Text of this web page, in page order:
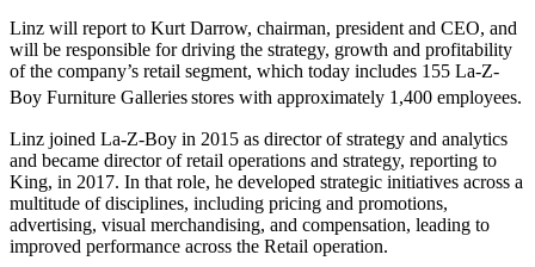
Linz will report to Kurt Darrow, chairman, president and CEO, and
will be responsible for driving the strategy, growth and profitability
of the company’s retail segment, which today includes 155 La-Z-
Boy Furniture Galleriesstores with approximately 1,400 employees.
Linz joined La-Z-Boy in 2015 as director of strategy and analytics
and became director of retail operations and strategy, reporting to
King, in 2017. In that role, he developed strategic initiatives across a
multitude of disciplines, including pricing and promotions,
advertising, visual merchandising, and compensation, leading to
improved performance across the Retail operation.